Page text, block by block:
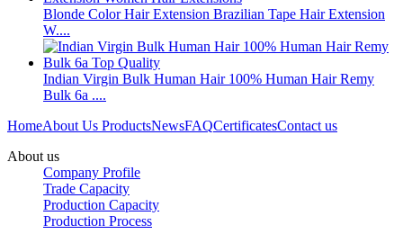
Blonde Color Hair Extension Brazilian Tape Hair Extension
W....
Indian Virgin Bulk Human Hair 100% Human Hair Remy
Bulk 6a ....
HomeAbout Us ProductsNewsFAQCertificatesContact us
About us
Company Profile
Trade Capacity
Production Capacity
Production Process